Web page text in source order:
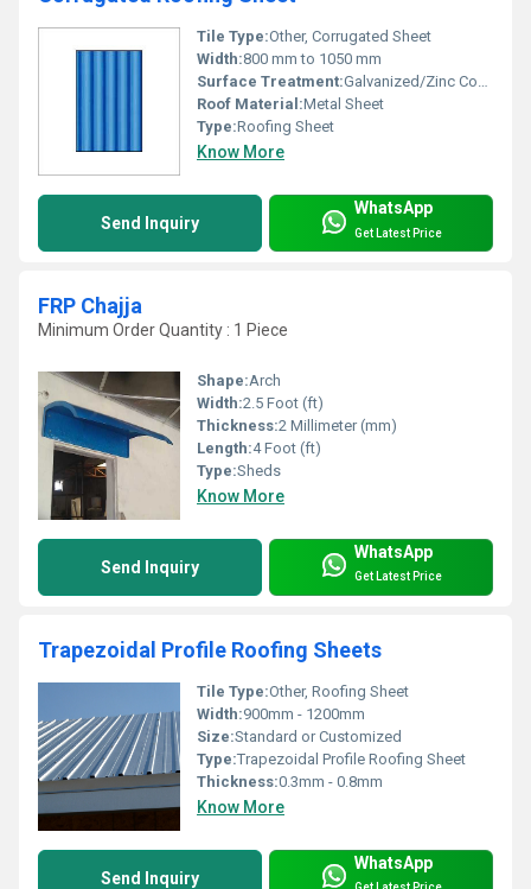
Tile Type:Other, Corrugated Sheet
Width:800 mm to 1050 mm
Surface Treatment:Galvanized/Zinc Coated
Roof Material:Metal Sheet
Type:Roofing Sheet
Know More
Send Inquiry
WhatsApp
Get Latest Price
FRP Chajja
Minimum Order Quantity : 1 Piece
Shape:Arch
Width:2.5 Foot (ft)
Thickness:2 Millimeter (mm)
Length:4 Foot (ft)
Type:Sheds
Know More
Send Inquiry
WhatsApp
Get Latest Price
Trapezoidal Profile Roofing Sheets
Tile Type:Other, Roofing Sheet
Width:900mm - 1200mm
Size:Standard or Customized
Type:Trapezoidal Profile Roofing Sheet
Thickness:0.3mm - 0.8mm
Know More
Send Inquiry
WhatsApp